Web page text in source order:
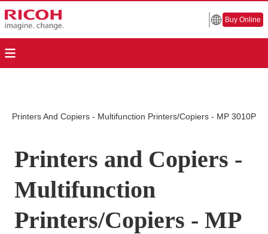
Buy Online
Printers And Copiers - Multifunction Printers/Copiers - MP 3010P
Printers and Copiers -
Multifunction
Printers/Copiers - MP